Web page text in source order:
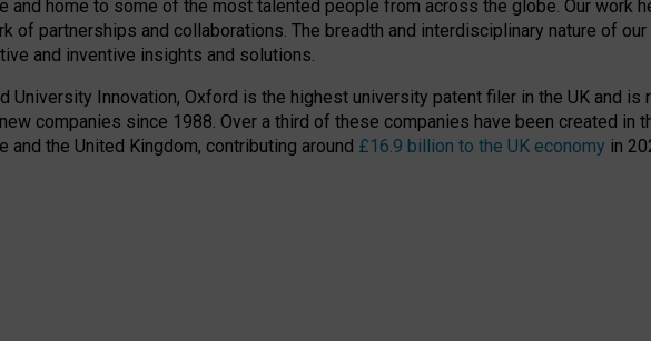
and home to some of the most talented people from across the globe. Our work
of partnerships and collaborations. The breadth and interdisciplinary nature of
and inventive insights and solutions.
University Innovation, Oxford is the highest university patent filer in the UK and is
companies since 1988. Over a third of these companies have been created in
the United Kingdom, contributing around £16.9 billion to the UK economy in